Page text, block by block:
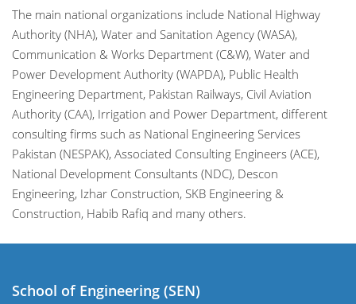
The main national organizations include National Highway
Authority (NHA), Water and Sanitation Agency (WASA),
Communication & Works Department (C&W), Water and
Power Development Authority (WAPDA), Public Health
Engineering Department, Pakistan Railways, Civil Aviation
Authority (CAA), Irrigation and Power Department, different
consulting firms such as National Engineering Services
Pakistan (NESPAK), Associated Consulting Engineers (ACE),
National Development Consultants (NDC), Descon
Engineering, Izhar Construction, SKB Engineering &
Construction, Habib Rafiq and many others.
School of Engineering (SEN)